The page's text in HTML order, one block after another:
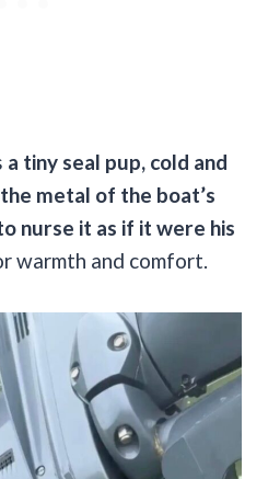
a tiny seal pup, cold and
metal of the boat’s
nurse it as if it were his
warmth and comfort.